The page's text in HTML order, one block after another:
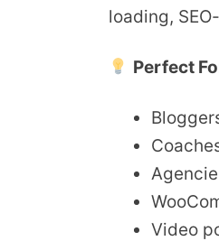
loading,
Perfect
Video